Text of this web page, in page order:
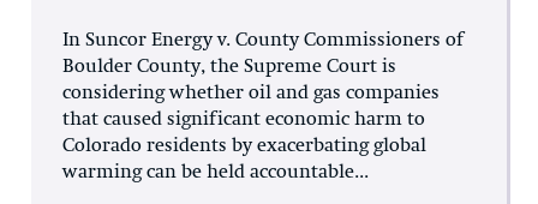
In Suncor Energy v. County Commissioners of
Boulder County, the Supreme Court is
considering whether oil and gas companies
that caused significant economic harm to
Colorado residents by exacerbating global
warming can be held accountable...